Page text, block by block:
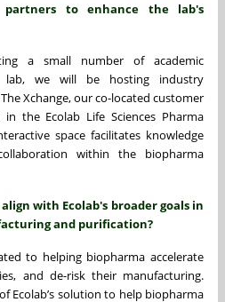
to enhance the lab's
a small number of academic
lab, we will be hosting industry
Xchange, our co-located customer
the Ecolab Life Sciences Pharma
space facilitates knowledge
within the biopharma
with Ecolab's broader goals in
and purification?
to helping biopharma accelerate
and de-risk their manufacturing.
Ecolab’s solution to help biopharma